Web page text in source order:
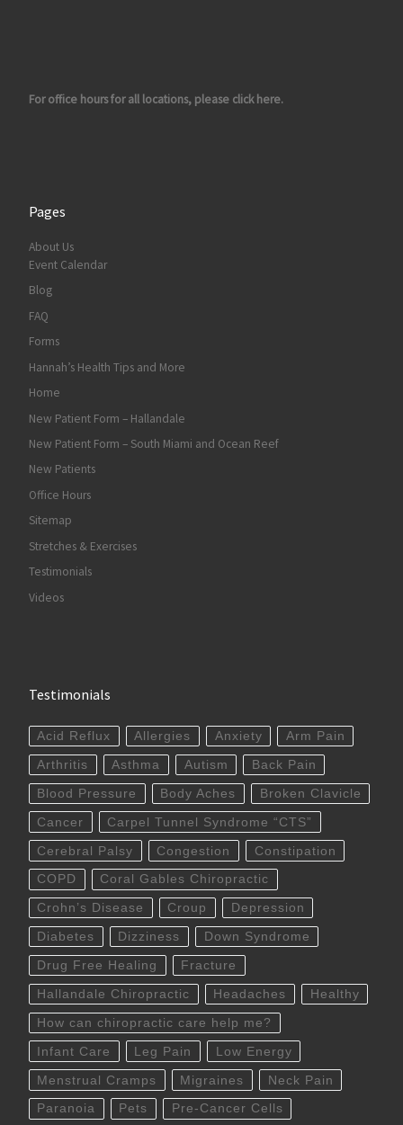
For office hours for all locations, please click here.
Pages
About Us
Event Calendar
Blog
FAQ
Forms
Hannah’s Health Tips and More
Home
New Patient Form – Hallandale
New Patient Form – South Miami and Ocean Reef
New Patients
Office Hours
Sitemap
Stretches & Exercises
Testimonials
Videos
Testimonials
Acid Reflux Allergies Anxiety Arm Pain
Arthritis Asthma Autism Back Pain
Blood Pressure Body Aches Broken Clavicle
Cancer Carpel Tunnel Syndrome “CTS”
Cerebral Palsy Congestion Constipation
COPD Coral Gables Chiropractic
Crohn’s Disease Croup Depression
Diabetes Dizziness Down Syndrome
Drug Free Healing Fracture
Hallandale Chiropractic Headaches Healthy
How can chiropractic care help me?
Infant Care Leg Pain Low Energy
Menstrual Cramps Migraines Neck Pain
Paranoia Pets Pre-Cancer Cells